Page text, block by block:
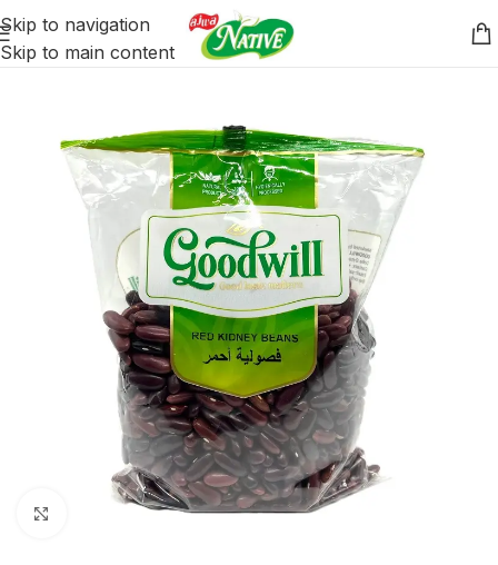
Skip to navigation
Skip to main content
Click to enlarge